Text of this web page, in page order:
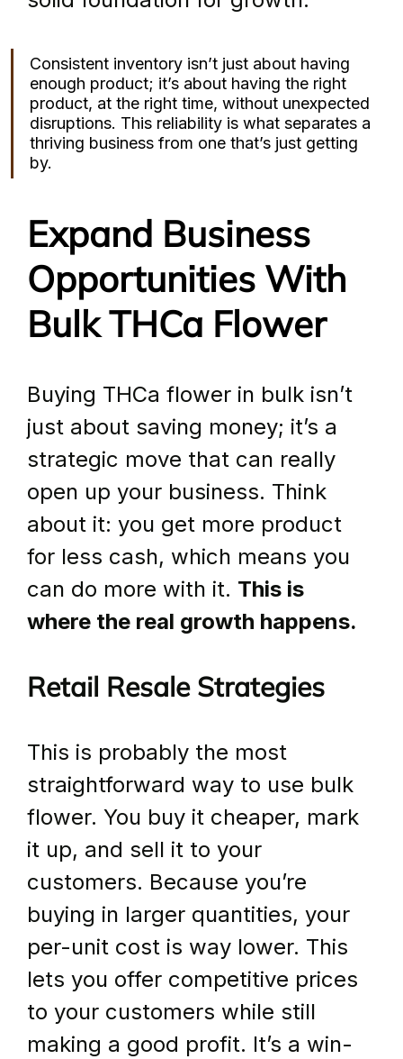
Consistent inventory isn’t just about having
enough product; it’s about having the right
product, at the right time, without unexpected
disruptions. This reliability is what separates a
thriving business from one that’s just getting
by.
Expand Business
Opportunities With
Bulk THCa Flower
Buying THCa flower in bulk isn’t
just about saving money; it’s a
strategic move that can really
open up your business. Think
about it: you get more product
for less cash, which means you
can do more with it. This is
where the real growth happens.
Retail Resale Strategies
This is probably the most
straightforward way to use bulk
flower. You buy it cheaper, mark
it up, and sell it to your
customers. Because you’re
buying in larger quantities, your
per-unit cost is way lower. This
lets you offer competitive prices
to your customers while still
making a good profit. It’s a win-